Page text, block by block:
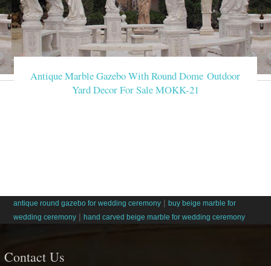
Antique Marble Gazebo With Round Dome Outdoor
Yard Decor For Sale MOKK-21
antique round gazebo for wedding ceremony |buy beige marble for
wedding ceremony |hand carved beige marble for wedding ceremony
Contact Us